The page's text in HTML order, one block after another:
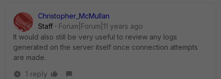
Christopher_McMullan
Staff
Forum|Forum|11 years ago
It would also still be very useful to review any logs
generated on the server itself once connection attempts
are made.
1 reply